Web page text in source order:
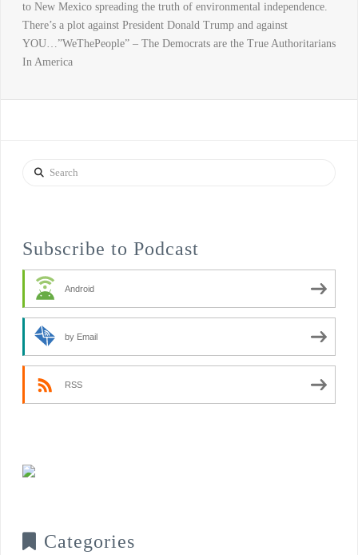
to New Mexico spreading the truth of environmental independence.
There’s a plot against President Donald Trump and against
YOU…”WeThePeople” – The Democrats are the True Authoritarians
In America
Search
Subscribe to Podcast
Android
by Email
RSS
Categories